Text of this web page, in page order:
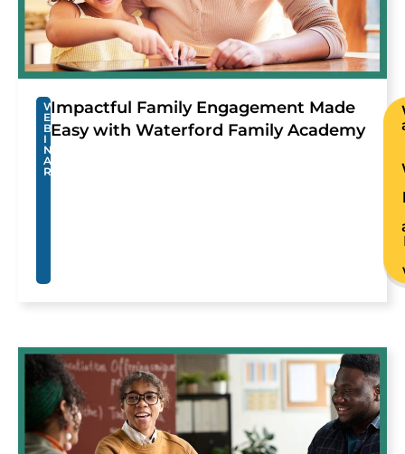
W
E
B
I
N
A
R
Impactful Family Engagement Made
Easy with Waterford Family Academy